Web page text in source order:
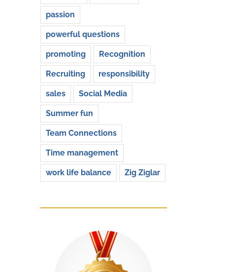
passion
powerful questions
promoting Recognition
Recruiting responsibility
sales Social Media
Summer fun
Team Connections
Time management
work life balance Zig Ziglar